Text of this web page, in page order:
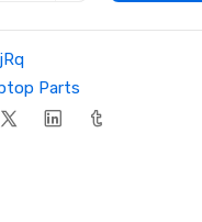
Parts